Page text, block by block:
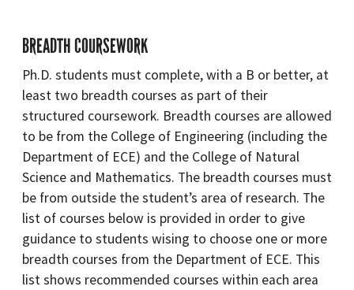
BREADTH COURSEWORK
Ph.D. students must complete, with a B or better, at
least two breadth courses as part of their
structured coursework. Breadth courses are allowed
to be from the College of Engineering (including the
Department of ECE) and the College of Natural
Science and Mathematics. The breadth courses must
be from outside the student’s area of research. The
list of courses below is provided in order to give
guidance to students wising to choose one or more
breadth courses from the Department of ECE. This
list shows recommended courses within each area